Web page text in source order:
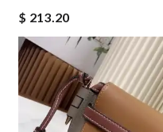
$ 213.20